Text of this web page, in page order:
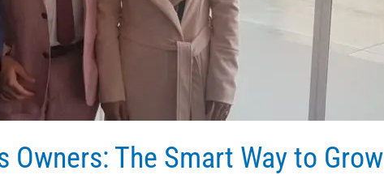
The Smart Way to Grow